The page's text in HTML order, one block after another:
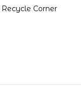
Recycle Corner